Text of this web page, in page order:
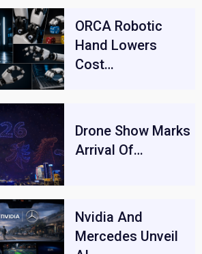
ORCA Robotic
Hand Lowers
Cost…
Drone Show Marks
Arrival Of…
Nvidia And
Mercedes Unveil